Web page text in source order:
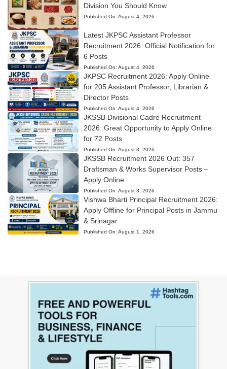
Division You Should Know
Published On: August 4, 2026
Latest JKPSC Assistant Professor
Recruitment 2026: Official Notification for
6 Posts
Published On: August 4, 2026
JKPSC Recruitment 2026: Apply Online
for 205 Assistant Professor, Librarian &
Director Posts
Published On: August 4, 2026
JKSSB Divisional Cadre Recruitment
2026: Great Opportunity to Apply Online
for 72 Posts
Published On: August 3, 2026
JKSSB Recruitment 2026 Out: 357
Draftsman & Works Supervisor Posts –
Apply Online
Published On: August 3, 2026
Vishwa Bharti Principal Recruitment 2026:
Apply Offline for Principal Posts in Jammu
& Srinagar
Published On: August 1, 2026